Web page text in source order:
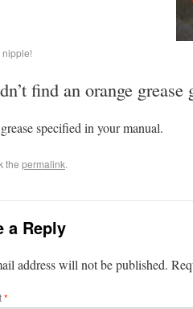
nipple!
find an orange grease
specified in your manual.
the permalink.
a Reply
address will not be published.
*